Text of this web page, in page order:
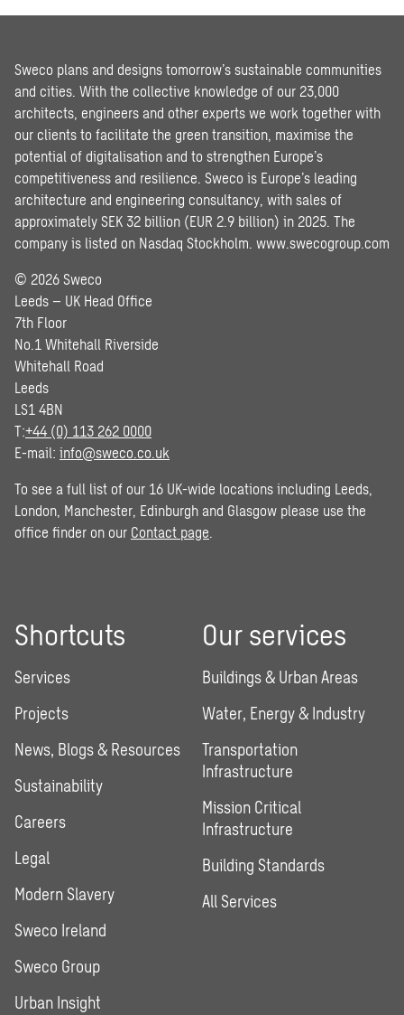
Sweco plans and designs tomorrow’s sustainable communities
and cities. With the collective knowledge of our 23,000
architects, engineers and other experts we work together with
our clients to facilitate the green transition, maximise the
potential of digitalisation and to strengthen Europe’s
competitiveness and resilience. Sweco is Europe’s leading
architecture and engineering consultancy, with sales of
approximately SEK 32 billion (EUR 2.9 billion) in 2025. The
company is listed on Nasdaq Stockholm. www.swecogroup.com
© 2026 Sweco
Leeds – UK Head Office
7th Floor
No.1 Whitehall Riverside
Whitehall Road
Leeds
LS1 4BN
T:+44 (0) 113 262 0000
E-mail: info@sweco.co.uk
To see a full list of our 16 UK-wide locations including Leeds,
London, Manchester, Edinburgh and Glasgow please use the
office finder on our Contact page
Shortcuts
Services
Projects
News, Blogs & Resources
Sustainability
Careers
Legal
Modern Slavery
Sweco Ireland
Sweco Group
Urban Insight
Our services
Buildings & Urban Areas
Water, Energy & Industry
Transportation
Infrastructure
Mission Critical
Infrastructure
Building Standards
All Services